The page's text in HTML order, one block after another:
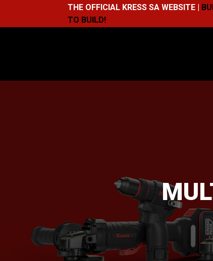
THE OFFICIAL KRESS SA WEBSITE |
TO BUILD!